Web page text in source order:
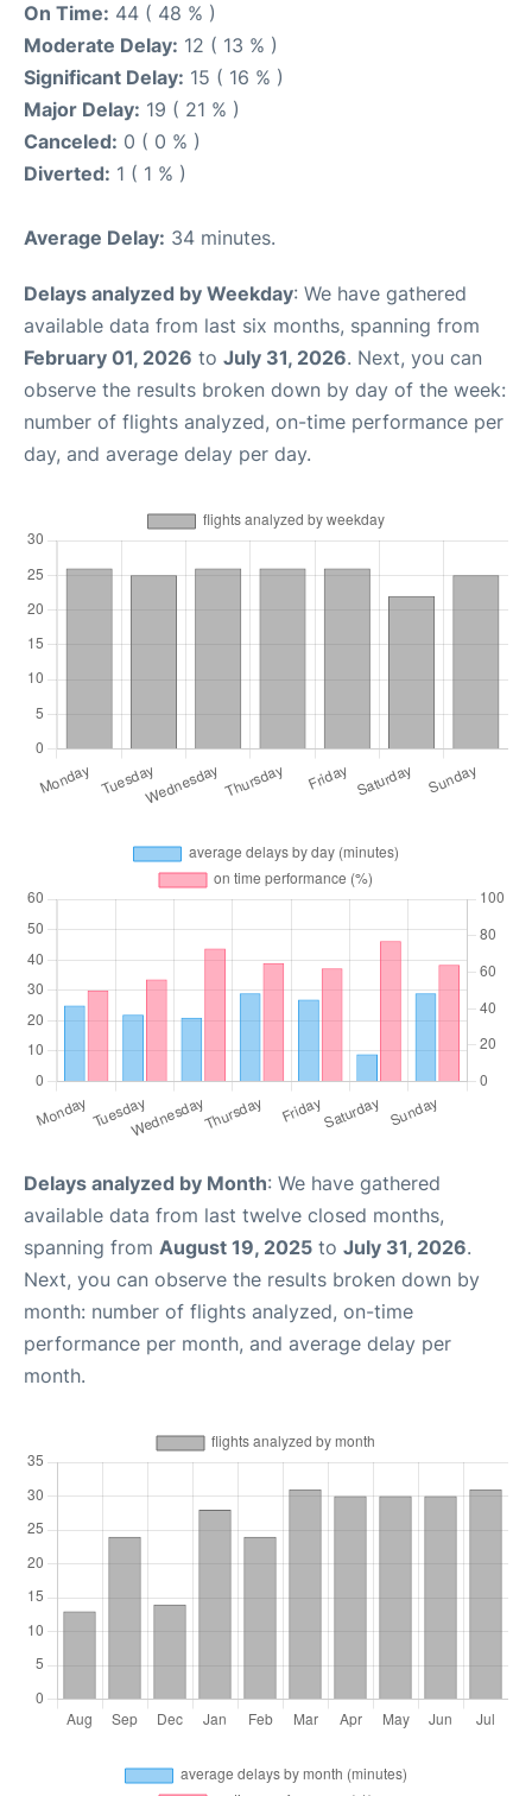
On Time: 44 ( 48 % )
Moderate Delay: 12 ( 13 % )
Significant Delay: 15 ( 16 % )
Major Delay: 19 ( 21 % )
Canceled: 0 ( 0 % )
Diverted: 1 ( 1 % )
Average Delay: 34 minutes.
Delays analyzed by Weekday: We have gathered
available data from last six months, spanning from
February 01, 2026 to July 31, 2026. Next, you can
observe the results broken down by day of the week:
number of flights analyzed, on-time performance per
day, and average delay per day.
Delays analyzed by Month: We have gathered
available data from last twelve closed months,
spanning from August 19, 2025 to July 31, 2026.
Next, you can observe the results broken down by
month: number of flights analyzed, on-time
performance per month, and average delay per
month.